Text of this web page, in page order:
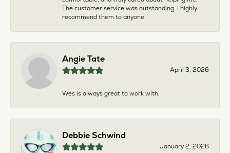
The customer service was outstanding. I highly
recommend them to anyone
Angie Tate
April 3, 2026
Wes is always great to work with.
Debbie Schwind
January 2, 2026